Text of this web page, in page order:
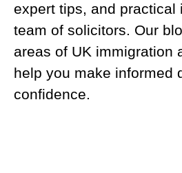
expert tips, and practical
team of solicitors. Our
areas of UK immigration
help you make informed
confidence.